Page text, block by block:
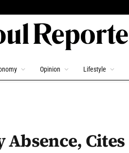
Opinion Lifestyle
Absence, Cites